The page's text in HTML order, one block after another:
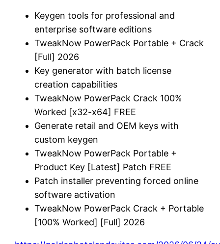
Keygen tools for professional and
enterprise software editions
TweakNow PowerPack Portable + Crack
[Full] 2026
Key generator with batch license
creation capabilities
TweakNow PowerPack Crack 100%
Worked [x32-x64] FREE
Generate retail and OEM keys with
custom keygen
TweakNow PowerPack Portable +
Product Key [Latest] Patch FREE
Patch installer preventing forced online
software activation
TweakNow PowerPack Crack + Portable
[100% Worked] [Full] 2026